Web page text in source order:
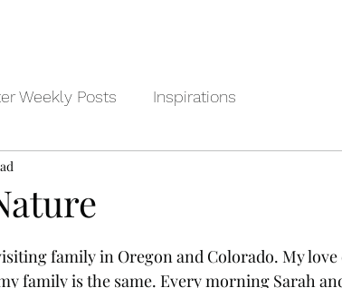
Weekly Posts Inspirations
family in Oregon and Colorado. My
family is the same. Every morning Sarah